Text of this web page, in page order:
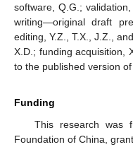
software, Q.G.;
writing—original draft
editing, Y.Z., T.X., J.Z.,
X.D.; funding acquisition,
to the published version
Funding
This research was
Foundation of China,